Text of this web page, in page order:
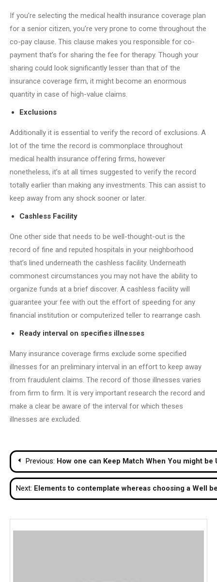
If you’re selecting the medical health insurance coverage plan
for a senior citizen, you’re very prone to come throughout the
co-pay clause. This clause makes you responsible for co-
payment that’s for sharing the fee for therapy. Though your
sharing could look significantly lesser than that of the
insurance coverage firm, it might become an enormous
quantity in case of high-value claims.
Exclusions
Additionally it is essential to verify the record of exclusions. A
lot of the time the record is commonplace throughout
medical health insurance offering firms, however
nonetheless, it’s at all times suggested to verify the record
totally earlier than making any investments. This can assist to
keep away from any shock sooner or later.
Cashless Facility
One other side that needs to be well-thought-out is the
record of fine and reputed hospitals in your neighborhood
that’s lined underneath the cashless facility. Underneath
commonest circumstances you may not have the ability to
organize funds at a brief discover. A cashless facility will
guarantee your fee with out the effort of speeding for any
financial institution or computerized teller to rearrange cash.
Ready interval on specifies illnesses
Many insurance coverage firms exclude some specified
illnesses for an preliminary interval in an effort to keep away
from fraudulent claims. The record of those illnesses varies
from firm to firm. It is very important research the record and
make a clear be aware of the interval for which theses
illnesses are excluded.
Post
navigation
Previous: How one can Keep Match When You might
Next: Elements to contemplate whereas choosing a Well